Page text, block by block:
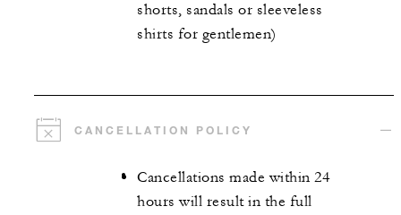
shorts, sandals or sleeveless
shirts for gentlemen)
CANCELLATION POLICY
Cancellations made within 24
hours will result in the full